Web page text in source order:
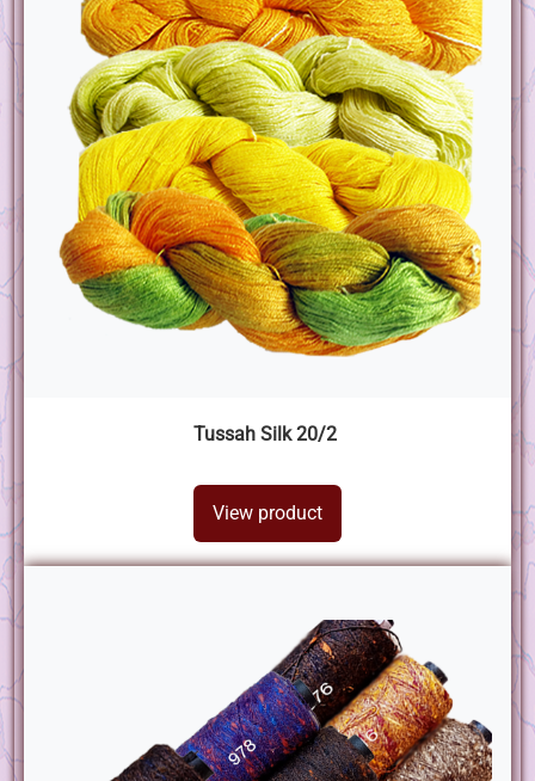
Tussah Silk 20/2
View product